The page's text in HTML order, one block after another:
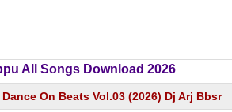
All Songs Download 2026
Dance On Beats Vol.03 (2026) Dj Arj Bbsr